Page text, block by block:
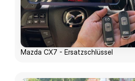
Mazda CX7 - Ersatzschlüssel